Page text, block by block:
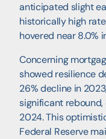
anticipated slight
historically high
hovered near 8.0%
Concerning
showed resilience
26% decline in
significant rebound,
2024. This
Federal Reserve